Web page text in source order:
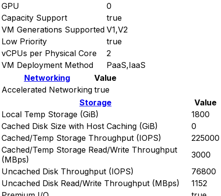
GPU
0
Capacity Support
true
VM Generations Supported V1,V2
Low Priority
true
vCPUs per Physical Core
2
VM Deployment Method
PaaS,IaaS
Networking
Value
Accelerated Networking true
Storage
Value
Local Temp Storage (GiB)
1800
Cached Disk Size with Host Caching (GiB)
0
Cached/Temp Storage Throughput (IOPS)
225000
Cached/Temp Storage Read/Write Throughput
(MBps)
3000
Uncached Disk Throughput (IOPS)
76800
Uncached Disk Read/Write Throughput (MBps)
1152